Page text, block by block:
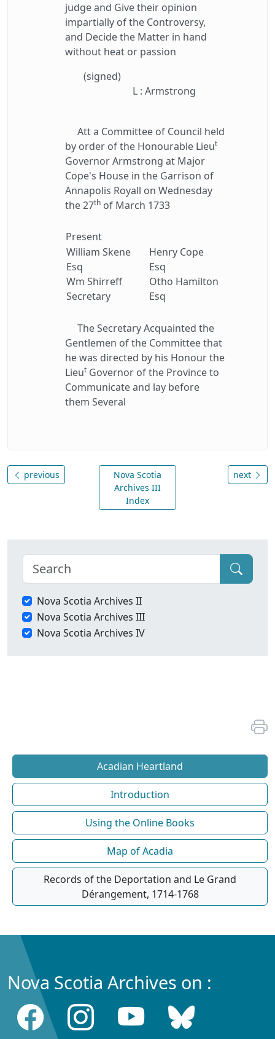
judge and Give their opinion
impartially of the Controversy,
and Decide the Matter in hand
without heat or passion
(signed)
L : Armstrong
Att a Committee of Council held
by order of the Honourable Lieut
Governor Armstrong at Major
Cope's House in the Garrison of
Annapolis Royall on Wednesday
the 27th of March 1733
Present
William Skene
Esq
Wm Shirreff
Secretary
Henry Cope
Esq
Otho Hamilton
Esq
The Secretary Acquainted the
Gentlemen of the Committee that
he was directed by his Honour the
Lieut Governor of the Province to
Communicate and lay before
them Several
previous
Nova Scotia
Archives III
Index
next
Nova Scotia Archives II
Nova Scotia Archives III
Nova Scotia Archives IV
Acadian Heartland
Introduction
Using the Online Books
Map of Acadia
Records of the Deportation and Le Grand
Dérangement, 1714-1768
Nova Scotia Archives on :